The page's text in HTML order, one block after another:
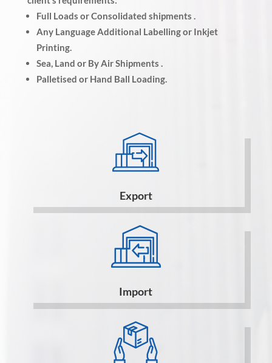
Full Loads or Consolidated shipments .
Any Language Additional Labelling or Inkjet
Printing.
Sea, Land or By Air Shipments .
Palletised or Hand Ball Loading.
Export
Import